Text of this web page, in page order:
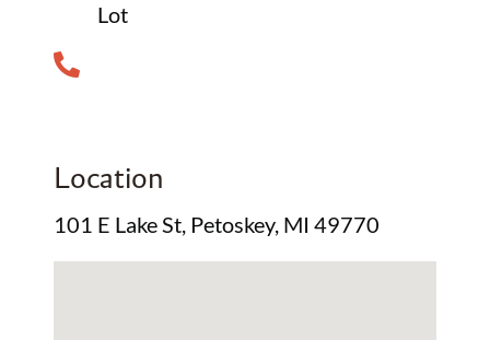
Lot
Location
101 E Lake St, Petoskey, MI 49770